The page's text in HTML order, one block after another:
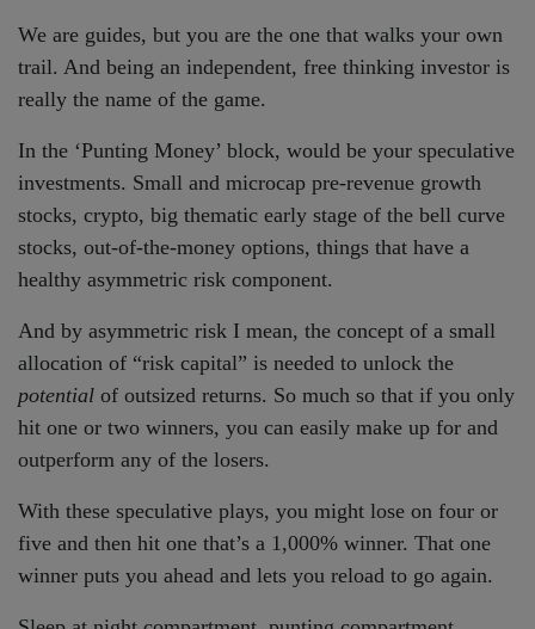
We are guides, but you are the one that walks your own
trail. And being an independent, free thinking investor is
really the name of the game.
In the ‘Punting Money’ block, would be your speculative
investments. Small and microcap pre-revenue growth
stocks, crypto, big thematic early stage of the bell curve
stocks, out-of-the-money options, things that have a
healthy asymmetric risk component.
And by asymmetric risk I mean, the concept of a small
allocation of “risk capital” is needed to unlock the
potential of outsized returns. So much so that if you only
hit one or two winners, you can easily make up for and
outperform any of the losers.
With these speculative plays, you might lose on four or
five and then hit one that’s a 1,000% winner. That one
winner puts you ahead and lets you reload to go again.